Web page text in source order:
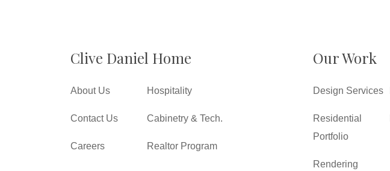
Clive Daniel Home
About Us
Contact Us
Careers
Hospitality
Cabinetry & Tech.
Realtor Program
Our Work
Design Services
Residential
Portfolio
Rendering